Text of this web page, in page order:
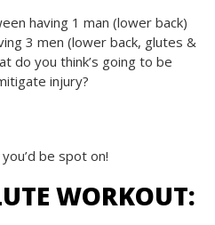
having 1 man (lower back)
3 men (lower back, glutes &
do you think’s going to be
injury?
be spot on!
WORKOUT: